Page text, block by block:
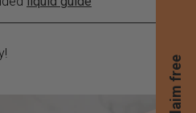
C
l
a
i
m
f
r
e
e
b
l
e
n
d
e